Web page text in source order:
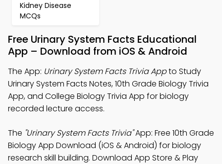
Kidney Disease
MCQs
Free Urinary System Facts Educational
App – Download from iOS & Android
The App: Urinary System Facts Trivia Appto Study
Urinary System Facts Notes, 10th Grade Biology Trivia
App, and College Biology Trivia App for biology
recorded lecture access.
The "Urinary System Facts Trivia"App: Free 10th Grade
Biology App Download (iOS & Android) for biology
research skill building. Download App Store & Play